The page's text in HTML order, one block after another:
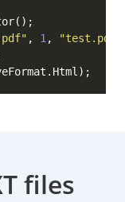
, 1 ,
"test.pdf"
files